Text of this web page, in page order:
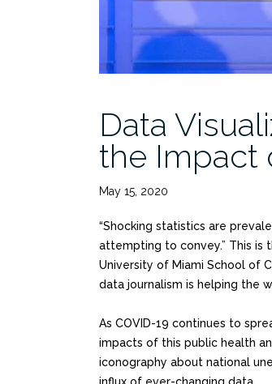
Data
the Impact
May 15, 2020
“Shocking statistics are
attempting to convey.” This is
University of Miami School of
data journalism is helping the
As COVID-19 continues to
impacts of this public health
iconography about national
influx of ever-changing data.